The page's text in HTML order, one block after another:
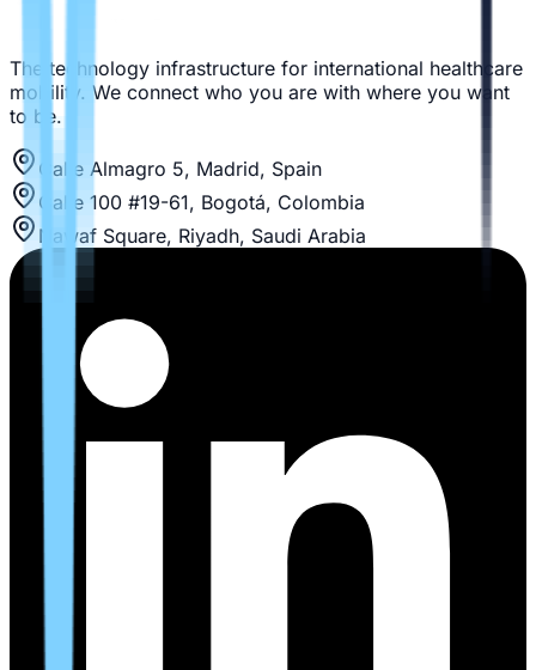
The technology infrastructure for international healthcare
mobility. We connect who you are with where you want
to be.
Calle Almagro 5, Madrid, Spain
Calle 100 #19-61, Bogotá, Colombia
Nawaf Square, Riyadh, Saudi Arabia